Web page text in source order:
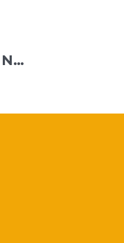
RECENT EVENTS IN ALBANY, AUSTIN, COLUMBUS, PHILADELPHIA, PHOENIX, AND PITTSBURGH